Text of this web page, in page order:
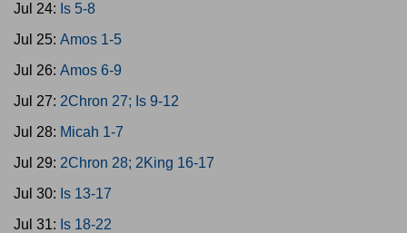
Jul 24: Is 5-8
Jul 25: Amos 1-5
Jul 26: Amos 6-9
Jul 27: 2Chron 27; Is 9-12
Jul 28: Micah 1-7
Jul 29: 2Chron 28; 2King 16-17
Jul 30: Is 13-17
Jul 31: Is 18-22